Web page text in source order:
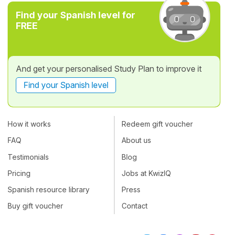
Find your Spanish level for
FREE
And get your personalised Study Plan to improve it
Find your Spanish level
How it works
FAQ
Testimonials
Pricing
Spanish resource library
Buy gift voucher
Redeem gift voucher
About us
Blog
Jobs at KwizIQ
Press
Contact